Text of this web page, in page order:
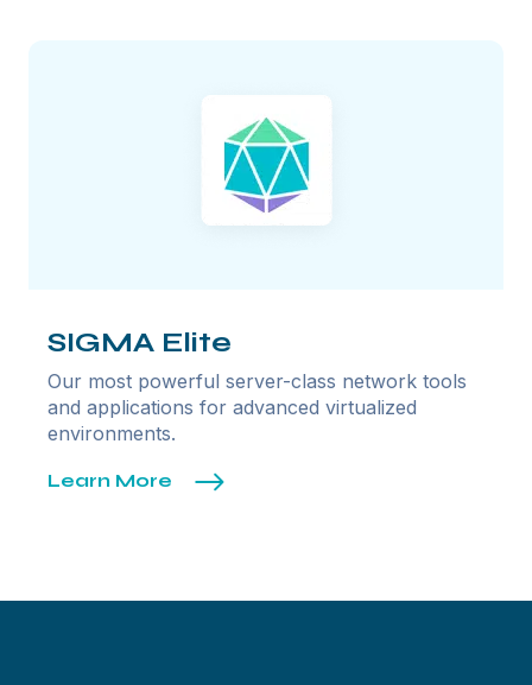
SIGMA Elite
Our most powerful server-class network tools
and applications for advanced virtualized
environments.
Learn More